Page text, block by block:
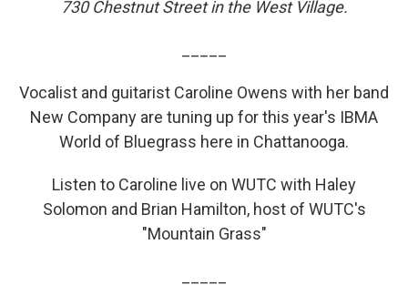
730 Chestnut Street in the West Village.
Vocalist and guitarist Caroline Owens with her band
New Company are tuning up for this year's IBMA
World of Bluegrass here in Chattanooga.
Listen to Caroline live on WUTC with Haley
Solomon and Brian Hamilton, host of WUTC's
"Mountain Grass"